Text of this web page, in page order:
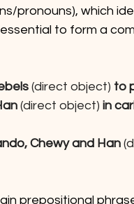
pronouns), which
to form a
(direct object) to
(direct object) in
Chewy and Han
prepositional